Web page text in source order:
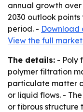
annual growth
2030 outlook points
period. - Download
View the full
The details: - Poly
polymer filtration
particulate matter
or liquid flows. -
or fibrous structure